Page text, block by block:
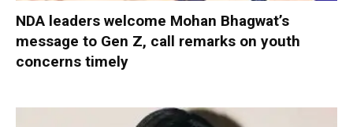
NDA leaders welcome Mohan Bhagwat’s
message to Gen Z, call remarks on youth
concerns timely